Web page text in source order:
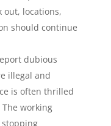
out, locations,
should continue
dubious
illegal and
is often thrilled
working